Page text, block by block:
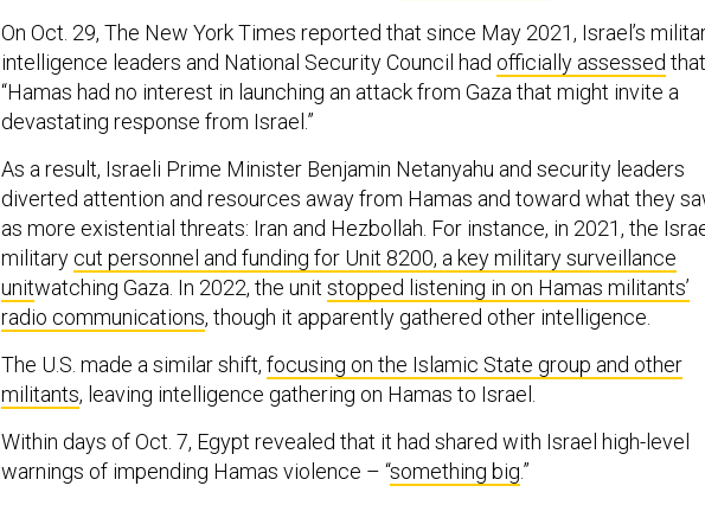
On Oct. 29, The New York Times reported that since May 2021, Israel’s
intelligence leaders and National Security Council had officially assessed that
“Hamas had no interest in launching an attack from Gaza that might invite a
devastating response from Israel.”
As a result, Israeli Prime Minister Benjamin Netanyahu and security leaders
diverted attention and resources away from Hamas and toward what they
as more existential threats: Iran and Hezbollah. For instance, in 2021, the
military cut personnel and funding for Unit 8200, a key military surveillance
unitwatching Gaza. In 2022, the unit stopped listening in on Hamas militants’
radio communications, though it apparently gathered other intelligence.
The U.S. made a similar shift, focusing on the Islamic State group and other
militants, leaving intelligence gathering on Hamas to Israel.
Within days of Oct. 7, Egypt revealed that it had shared with Israel high-level
warnings of impending Hamas violence – “something big.”